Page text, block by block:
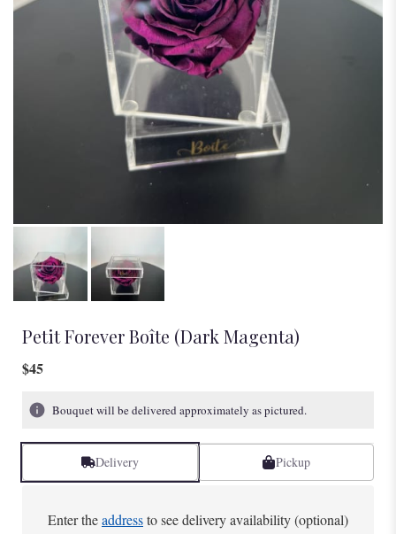
Petit Forever Boîte (Dark Magenta)
$45
Bouquet will be delivered approximately as pictured.
Delivery Pickup
Enter theaddressto see delivery availability (optional)